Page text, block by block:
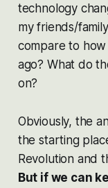
technology
my friends/
compare to
ago? What do
on?
Obviously, the
the starting
Revolution and
But if we can